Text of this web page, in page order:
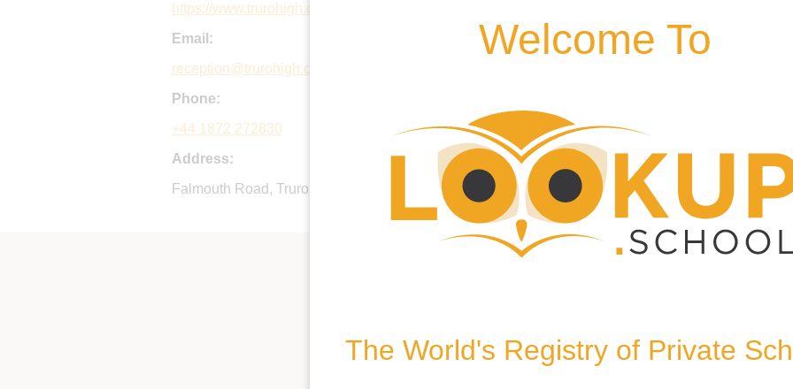
Welcome To
The World's Registry of Private
https://www.trurohigh.co.uk
Email:
reception@trurohigh.co.uk
Phone:
+44 1872 272830
Address:
Falmouth Road, Truro, Cornwall, TR1 2HU, United Kingdom